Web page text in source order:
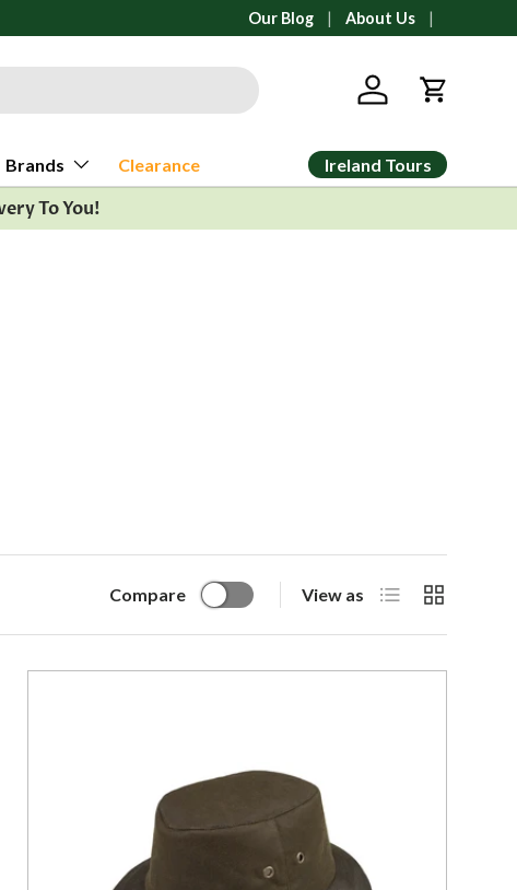
All orders ship from Ann Arbor,
Our Blog About Us
Log in Cart
Brands Clearance Ireland Tours
To You!
Compare View as List Grid